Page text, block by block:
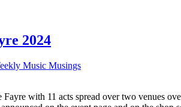
2024
Music Musings
with 11 acts spread over two venues